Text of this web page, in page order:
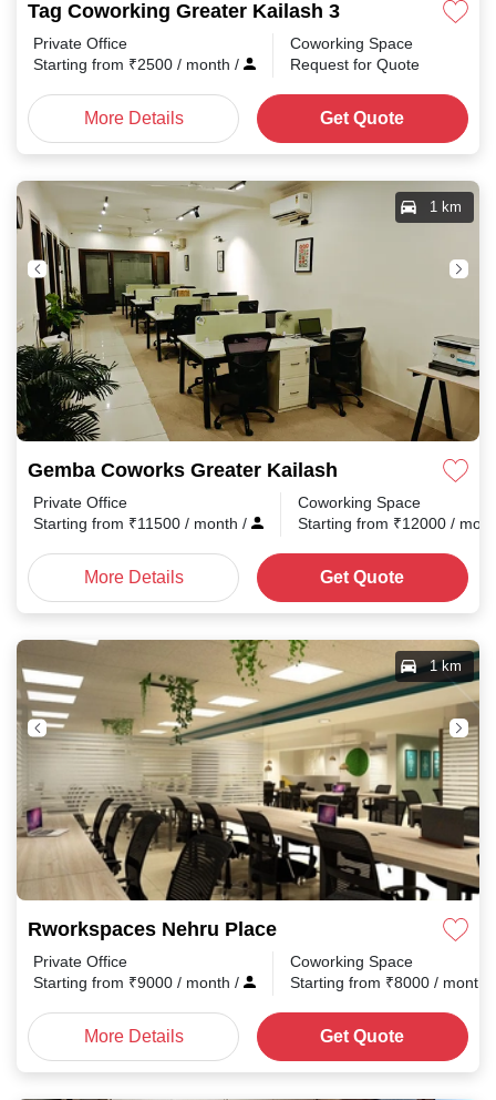
Tag Coworking Greater Kailash 3
Private Office
Starting from ₹2500 / month /
Coworking Space
Request for Quote
More Details Get Quote
Gemba Coworks Greater Kailash
1 km
Private Office
Starting from ₹11500 / month /
Coworking Space
Starting from ₹12000 /
More Details Get Quote
Rworkspaces Nehru Place
1 km
Private Office
Starting from ₹9000 / month /
Coworking Space
Starting from ₹8000 / month
More Details Get Quote